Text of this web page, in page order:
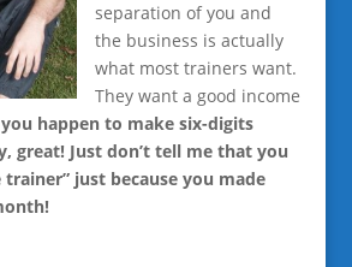
separation of you and
the business is actually
what most trainers want.
They want a good income
happen to make six-digits
great! Just don’t tell me that you
trainer” just because you made